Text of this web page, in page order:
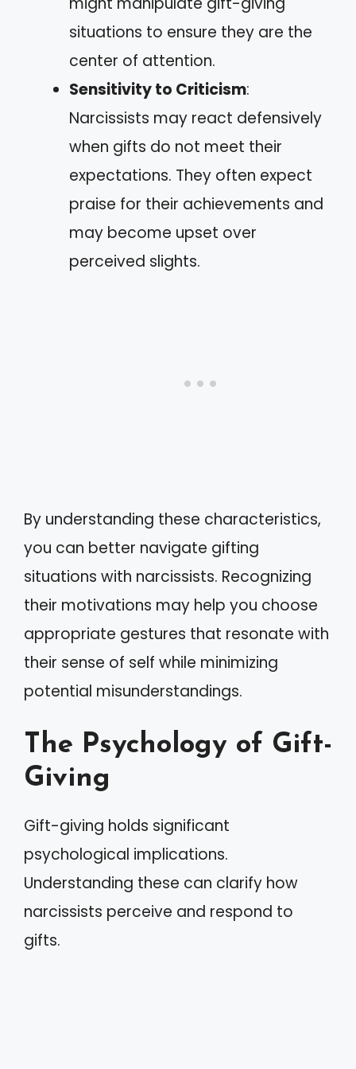
situations to ensure they are the
center of attention.
Sensitivity to Criticism:
Narcissists may react defensively
when gifts do not meet their
expectations. They often expect
praise for their achievements and
may become upset over
perceived slights.
By understanding these characteristics,
you can better navigate gifting
situations with narcissists. Recognizing
their motivations may help you choose
appropriate gestures that resonate with
their sense of self while minimizing
potential misunderstandings.
The Psychology of Gift-
Giving
Gift-giving holds significant
psychological implications.
Understanding these can clarify how
narcissists perceive and respond to
gifts.